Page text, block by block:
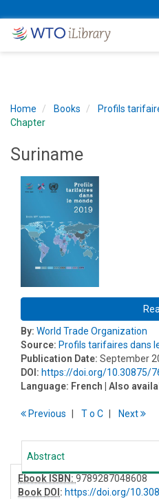
Home Books
Profils
Chapter
Suriname
By: World Trade Organization
Source: Profils tarifaires dans
Publication Date: September
DOI: https://doi.org/10.30875/
Language: French | Also
Previous To C Next
Abstract
Ebook ISBN: 9789287048608
Book DOI : https://doi.org/